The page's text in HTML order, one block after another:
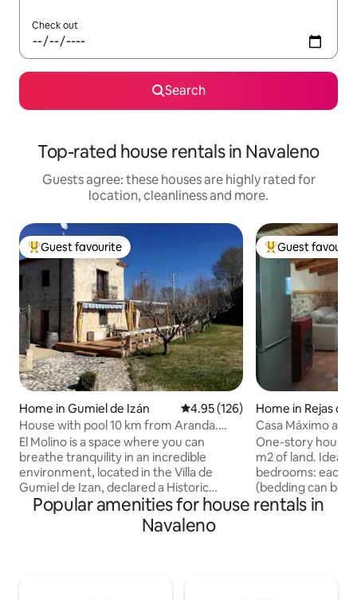
Check out
Search
Top-rated house rentals in Navaleno
Guests agree: these houses are highly rated for
location, cleanliness and more.
Top guest favourite
Guest favourite
Home in Gumiel de Izán 4.95 out of 5 average rating,
4.95 (126)
House with pool 10 km from Aranda.
WIFI and A.C.
El Molino is a space where you can
breathe tranquility in an incredible
environment, located in the Villa de
Gumiel de Izan, declared a Historic
Artistic Complex, 10 minutes from
Aranda. It has 3 bedrooms with the
possibility of extra beds and a sofa bed in
Top guest
Guest
Home in Rejas de
Casa Máximo and
One-story house
m2 of land. Ideal
bedrooms: each
(bedding can be
180 cm bed if desired).
Popular amenities for house rentals in
Navaleno